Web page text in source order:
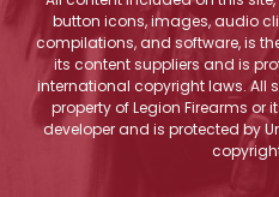
button icons, images, audio
compilations, and software, is
its content suppliers and is
international copyright laws. All
property of Legion Firearms or
developer and is protected by